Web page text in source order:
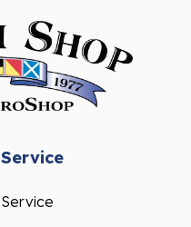
Service
Service